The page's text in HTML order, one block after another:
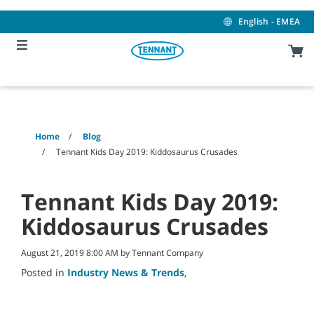
content
navigation
menu
English - EMEA
Home
Blog
Tennant Kids Day 2019: Kiddosaurus Crusades
Tennant Kids Day 2019:
Kiddosaurus Crusades
August 21, 2019 8:00 AM by Tennant Company
Posted in Industry News & Trends,